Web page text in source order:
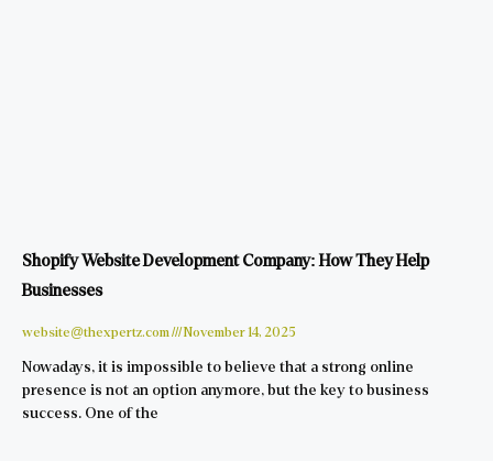
Shopify Website Development Company: How They Help
Businesses
website@thexpertz.com November 14, 2025
Nowadays, it is impossible to believe that a strong online
presence is not an option anymore, but the key to business
success. One of the